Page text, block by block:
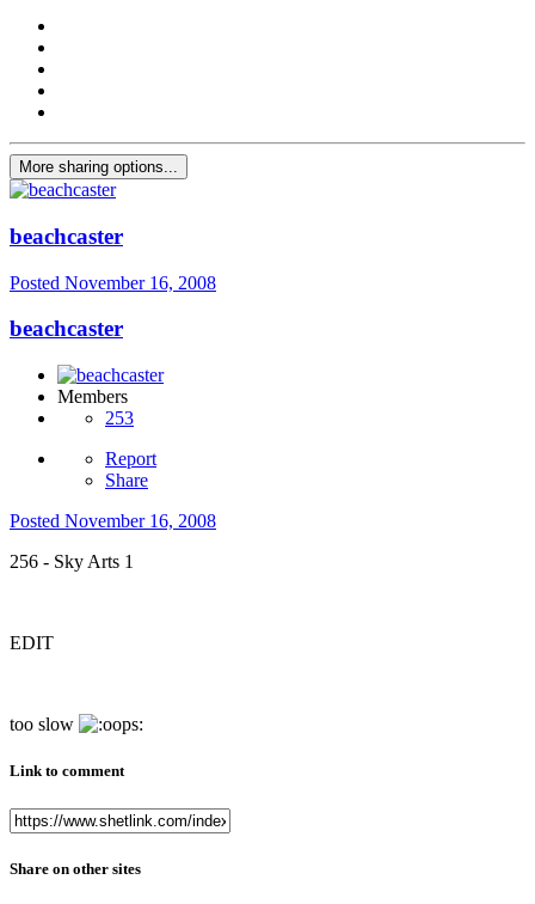
More sharing options...
beachcaster
Posted November 16, 2008
beachcaster
Members
253
Report
Share
Posted November 16, 2008
256 - Sky Arts 1
EDIT
too slow
Link to comment
Share on other sites